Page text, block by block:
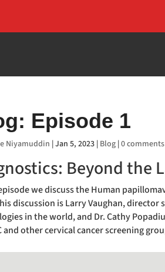
Episode 1
Niyamuddin |Jan 5, 2023 | Blog |0 comments
Beyond the
we discuss the Human
discussion is Larry Vaughan,
in the world, and Dr. Cathy
and other cervical cancer screening